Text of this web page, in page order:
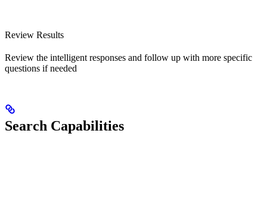
Review Results
Review the intelligent responses and follow up with more specific
questions if needed
Search Capabilities